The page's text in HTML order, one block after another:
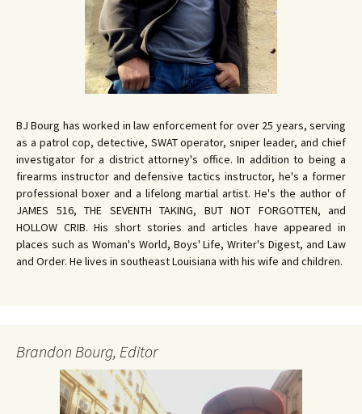
BJ Bourg has worked in law enforcement for over 25 years, serving
as a patrol cop, detective, SWAT operator, sniper leader, and chief
investigator for a district attorney's office. In addition to being a
firearms instructor and defensive tactics instructor, he's a former
professional boxer and a lifelong martial artist. He's the author of
JAMES 516, THE SEVENTH TAKING, BUT NOT FORGOTTEN, and
HOLLOW CRIB. His short stories and articles have appeared in
places such as Woman's World, Boys' Life, Writer's Digest, and Law
and Order. He lives in southeast Louisiana with his wife and children.
Brandon Bourg, Editor